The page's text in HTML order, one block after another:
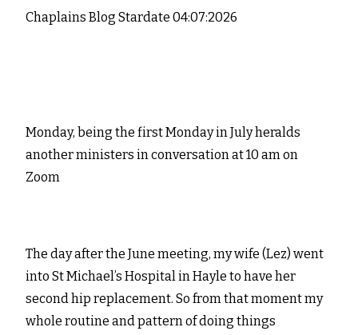
Chaplains Blog Stardate 04:07:2026
Monday, being the first Monday in July heralds
another ministers in conversation at 10 am on
Zoom
The day after the June meeting, my wife (Lez) went
into St Michael’s Hospital in Hayle to have her
second hip replacement. So from that moment my
whole routine and pattern of doing things